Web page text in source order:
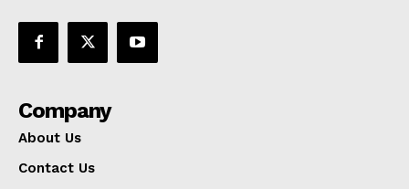
Company
About Us
Contact Us